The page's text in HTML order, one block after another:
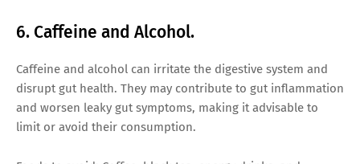
6. Caffeine and Alcohol.
Caffeine and alcohol can irritate the digestive system and
disrupt gut health. They may contribute to gut inflammation
and worsen leaky gut symptoms, making it advisable to
limit or avoid their consumption.